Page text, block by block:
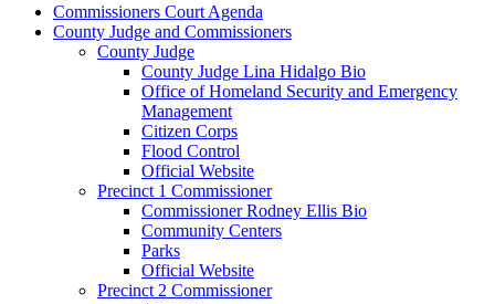
Commissioners Court Agenda
County Judge and Commissioners
County Judge
County Judge Lina Hidalgo Bio
Office of Homeland Security and Emergency
Management
Citizen Corps
Flood Control
Official Website
Precinct 1 Commissioner
Commissioner Rodney Ellis Bio
Community Centers
Parks
Official Website
Precinct 2 Commissioner